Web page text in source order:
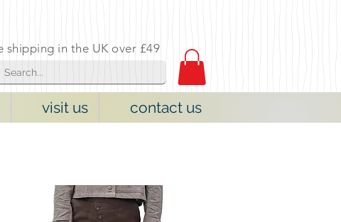
shipping in the UK over £49
visit us contact us